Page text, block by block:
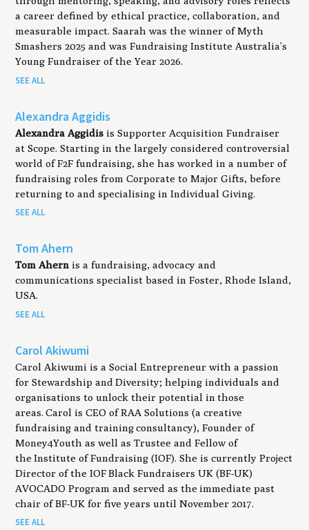
a career defined by ethical practice, collaboration, and
measurable impact. Saarah was the winner of Myth
Smashers 2025 and was Fundraising Institute Australia’s
Young Fundraiser of the Year 2026.
SEE ALL
Alexandra Aggidis
Alexandra Aggidis is Supporter Acquisition Fundraiser
at Scope. Starting in the largely considered controversial
world of F2F fundraising, she has worked in a number of
fundraising roles from Corporate to Major Gifts, before
returning to and specialising in Individual Giving.
SEE ALL
Tom Ahern
Tom Ahern is a fundraising, advocacy and
communications specialist based in Foster, Rhode Island,
USA.
SEE ALL
Carol Akiwumi
Carol Akiwumi is a Social Entrepreneur with a passion
for Stewardship and Diversity; helping individuals and
organisations to unlock their potential in those
areas. Carol is CEO of RAA Solutions (a creative
fundraising and training consultancy), Founder of
Money4Youth as well as Trustee and Fellow of
the Institute of Fundraising (IOF). She is currently Project
Director of the IOF Black Fundraisers UK (BF-UK)
AVOCADO Program and served as the immediate past
chair of BF-UK for five years until November 2017.
SEE ALL